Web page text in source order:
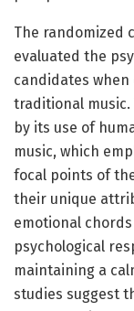
The randomized
evaluated the
candidates
traditional music.
by its use of
music, which
focal points of
their unique
emotional
psychological
maintaining a
studies suggest